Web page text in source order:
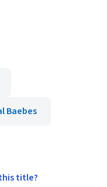
Baebes
title?